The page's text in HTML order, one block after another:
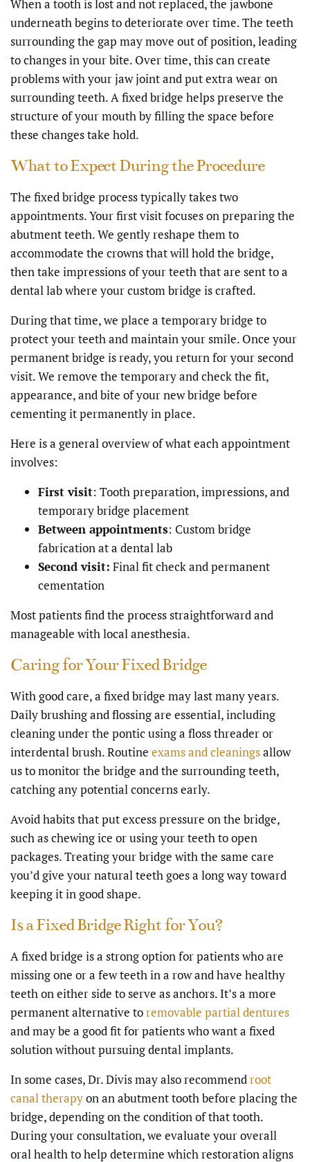
When a tooth is lost and not replaced, the jawbone
underneath begins to deteriorate over time. The teeth
surrounding the gap may move out of position, leading
to changes in your bite. Over time, this can create
problems with your jaw joint and put extra wear on
surrounding teeth. A fixed bridge helps preserve the
structure of your mouth by filling the space before
these changes take hold.
What to Expect During the Procedure
The fixed bridge process typically takes two
appointments. Your first visit focuses on preparing the
abutment teeth. We gently reshape them to
accommodate the crowns that will hold the bridge,
then take impressions of your teeth that are sent to a
dental lab where your custom bridge is crafted.
During that time, we place a temporary bridge to
protect your teeth and maintain your smile. Once your
permanent bridge is ready, you return for your second
visit. We remove the temporary and check the fit,
appearance, and bite of your new bridge before
cementing it permanently in place.
Here is a general overview of what each appointment
involves:
First visit: Tooth preparation, impressions, and
temporary bridge placement
Between appointments: Custom bridge
fabrication at a dental lab
Second visit: Final fit check and permanent
cementation
Most patients find the process straightforward and
manageable with local anesthesia.
Caring for Your Fixed Bridge
With good care, a fixed bridge may last many years.
Daily brushing and flossing are essential, including
cleaning under the pontic using a floss threader or
interdental brush. Routine exams and cleaningsallow
us to monitor the bridge and the surrounding teeth,
catching any potential concerns early.
Avoid habits that put excess pressure on the bridge,
such as chewing ice or using your teeth to open
packages. Treating your bridge with the same care
you’d give your natural teeth goes a long way toward
keeping it in good shape.
Is a Fixed Bridge Right for You?
A fixed bridge is a strong option for patients who are
missing one or a few teeth in a row and have healthy
teeth on either side to serve as anchors. It’s a more
permanent alternative toremovable partial dentures
and may be a good fit for patients who want a fixed
solution without pursuing dental implants.
In some cases, Dr. Divis may also recommendroot
canal therapyon an abutment tooth before placing the
bridge, depending on the condition of that tooth.
During your consultation, we evaluate your overall
oral health to help determine which restoration aligns